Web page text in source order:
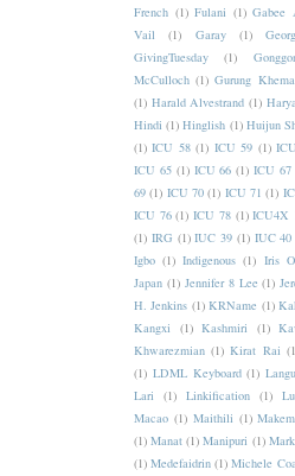
French (1) Fulani (1) Gabee
Vail
(1) Garay (1)
GivingTuesday
(1)
McCulloch (1) Gurung Khema
(1) Harald Alvestrand (1)
Hindi (1) Hinglish (1) Huijun
(1) ICU 58 (1) ICU 59 (1)
ICU 65 (1) ICU 66 (1) ICU 67
69 (1) ICU 70 (1) ICU 71 (1)
ICU 76 (1) ICU 78 (1) ICU4X
(1) IRG (1) IUC 39 (1) IUC 40
Igbo (1) Indigenous (1) Iris
Japan (1) Jennifer 8 Lee (1)
H. Jenkins (1) KRName (1)
Kangxi
(1) Kashmiri (1)
Khwarezmian (1) Kirat Rai
(1) LDML Keyboard (1)
Lari
(1) Linkification (1)
Macao (1) Maithili (1)
(1) Manat (1) Manipuri (1)
(1) Medefaidrin (1) Michele